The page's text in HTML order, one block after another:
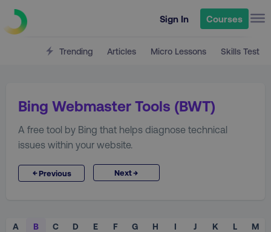
Sign In Courses
Trending Articles Micro Lessons Skills Test
Bing Webmaster Tools (BWT)
A free tool by Bing that helps diagnose technical
issues within your website.
←Previous Next→
A B C D E F G H I J K L
M